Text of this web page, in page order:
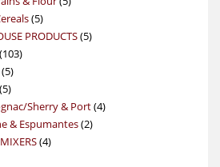
55
products
PRODUCTS 55
103103
55
products
55
products
Sherry & Port 44
& Espumantes 22
44